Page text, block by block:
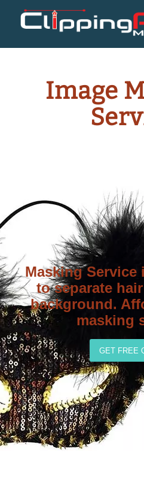
Image
Masking Service
to separate
background.
masking
GET FREE